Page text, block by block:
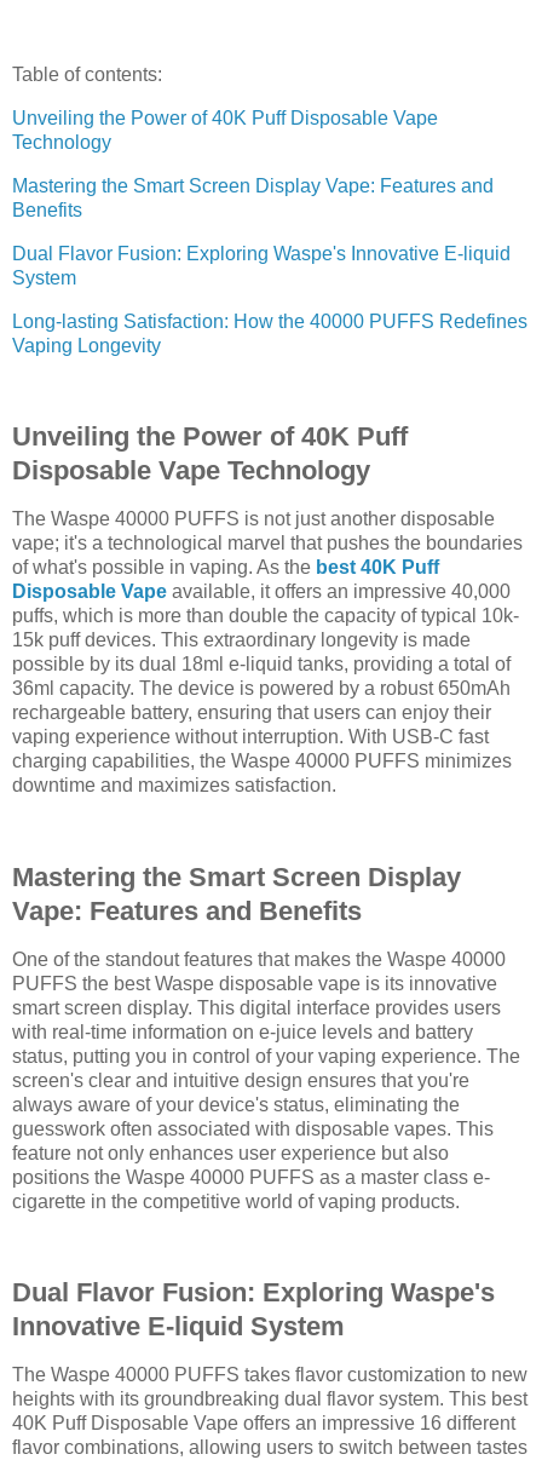
Table of contents:
Unveiling the Power of 40K Puff Disposable Vape
Technology
Mastering the Smart Screen Display Vape: Features and
Benefits
Dual Flavor Fusion: Exploring Waspe's Innovative E-liquid
System
Long-lasting Satisfaction: How the 40000 PUFFS Redefines
Vaping Longevity
Unveiling the Power of 40K Puff
Disposable Vape Technology
The Waspe 40000 PUFFS is not just another disposable
vape; it's a technological marvel that pushes the boundaries
of what's possible in vaping. As the best 40K Puff
Disposable Vape available, it offers an impressive 40,000
puffs, which is more than double the capacity of typical 10k-
15k puff devices. This extraordinary longevity is made
possible by its dual 18ml e-liquid tanks, providing a total of
36ml capacity. The device is powered by a robust 650mAh
rechargeable battery, ensuring that users can enjoy their
vaping experience without interruption. With USB-C fast
charging capabilities, the Waspe 40000 PUFFS minimizes
downtime and maximizes satisfaction.
Mastering the Smart Screen Display
Vape: Features and Benefits
One of the standout features that makes the Waspe 40000
PUFFS the best Waspe disposable vape is its innovative
smart screen display. This digital interface provides users
with real-time information on e-juice levels and battery
status, putting you in control of your vaping experience. The
screen's clear and intuitive design ensures that you're
always aware of your device's status, eliminating the
guesswork often associated with disposable vapes. This
feature not only enhances user experience but also
positions the Waspe 40000 PUFFS as a master class e-
cigarette in the competitive world of vaping products.
Dual Flavor Fusion: Exploring Waspe's
Innovative E-liquid System
The Waspe 40000 PUFFS takes flavor customization to new
heights with its groundbreaking dual flavor system. This best
40K Puff Disposable Vape offers an impressive 16 different
flavor combinations, allowing users to switch between tastes